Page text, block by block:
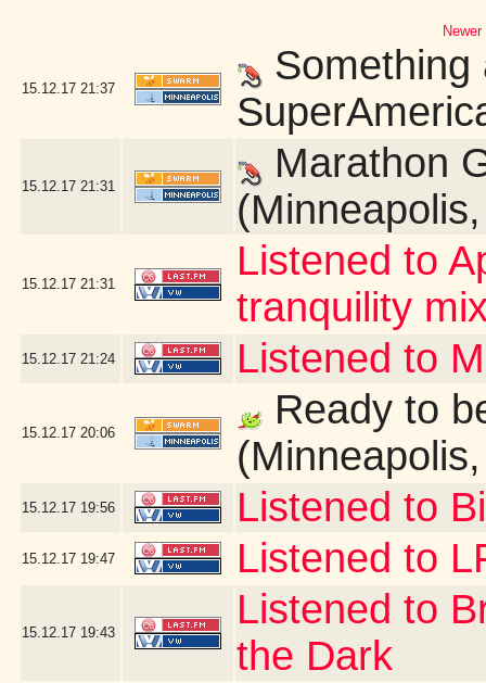
15.12.17 21:37
Something
15.12.17 21:31
Marathon
15.12.17 21:31
Listened to
tranquility
15.12.17 21:24 Listened to
15.12.17 20:06
Ready to
15.12.17 19:56 Listened to
15.12.17 19:47 Listened to
15.12.17 19:43
Listened to
the Dark